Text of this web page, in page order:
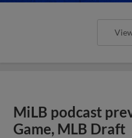
MiLB podcast
Game, MLB Draft